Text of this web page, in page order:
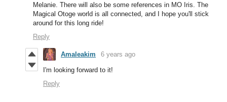
Melanie. There will also be some references in MO Iris. The
Magical Otoge world is all connected, and I hope you'll stick
around for this long ride!
Reply
Amaleakim 6 years ago
I'm looking forward to it!
Reply